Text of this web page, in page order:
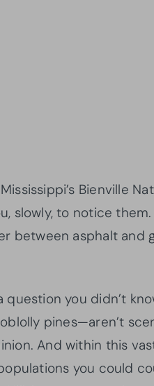
Bienville
slowly, to notice
between asphalt and
question you didn’t
pines—aren’t
And within this
you could